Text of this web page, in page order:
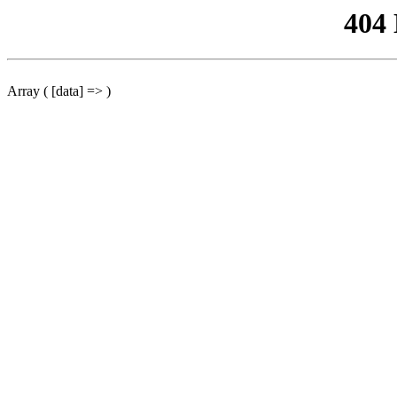
404
Array ( [data] => )